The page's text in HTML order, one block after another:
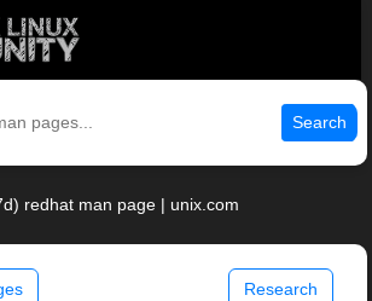
Search
redhat man page | unix.com
Research